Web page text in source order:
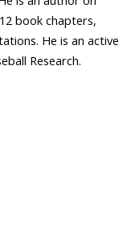
book chapters,
He is an active
Research.